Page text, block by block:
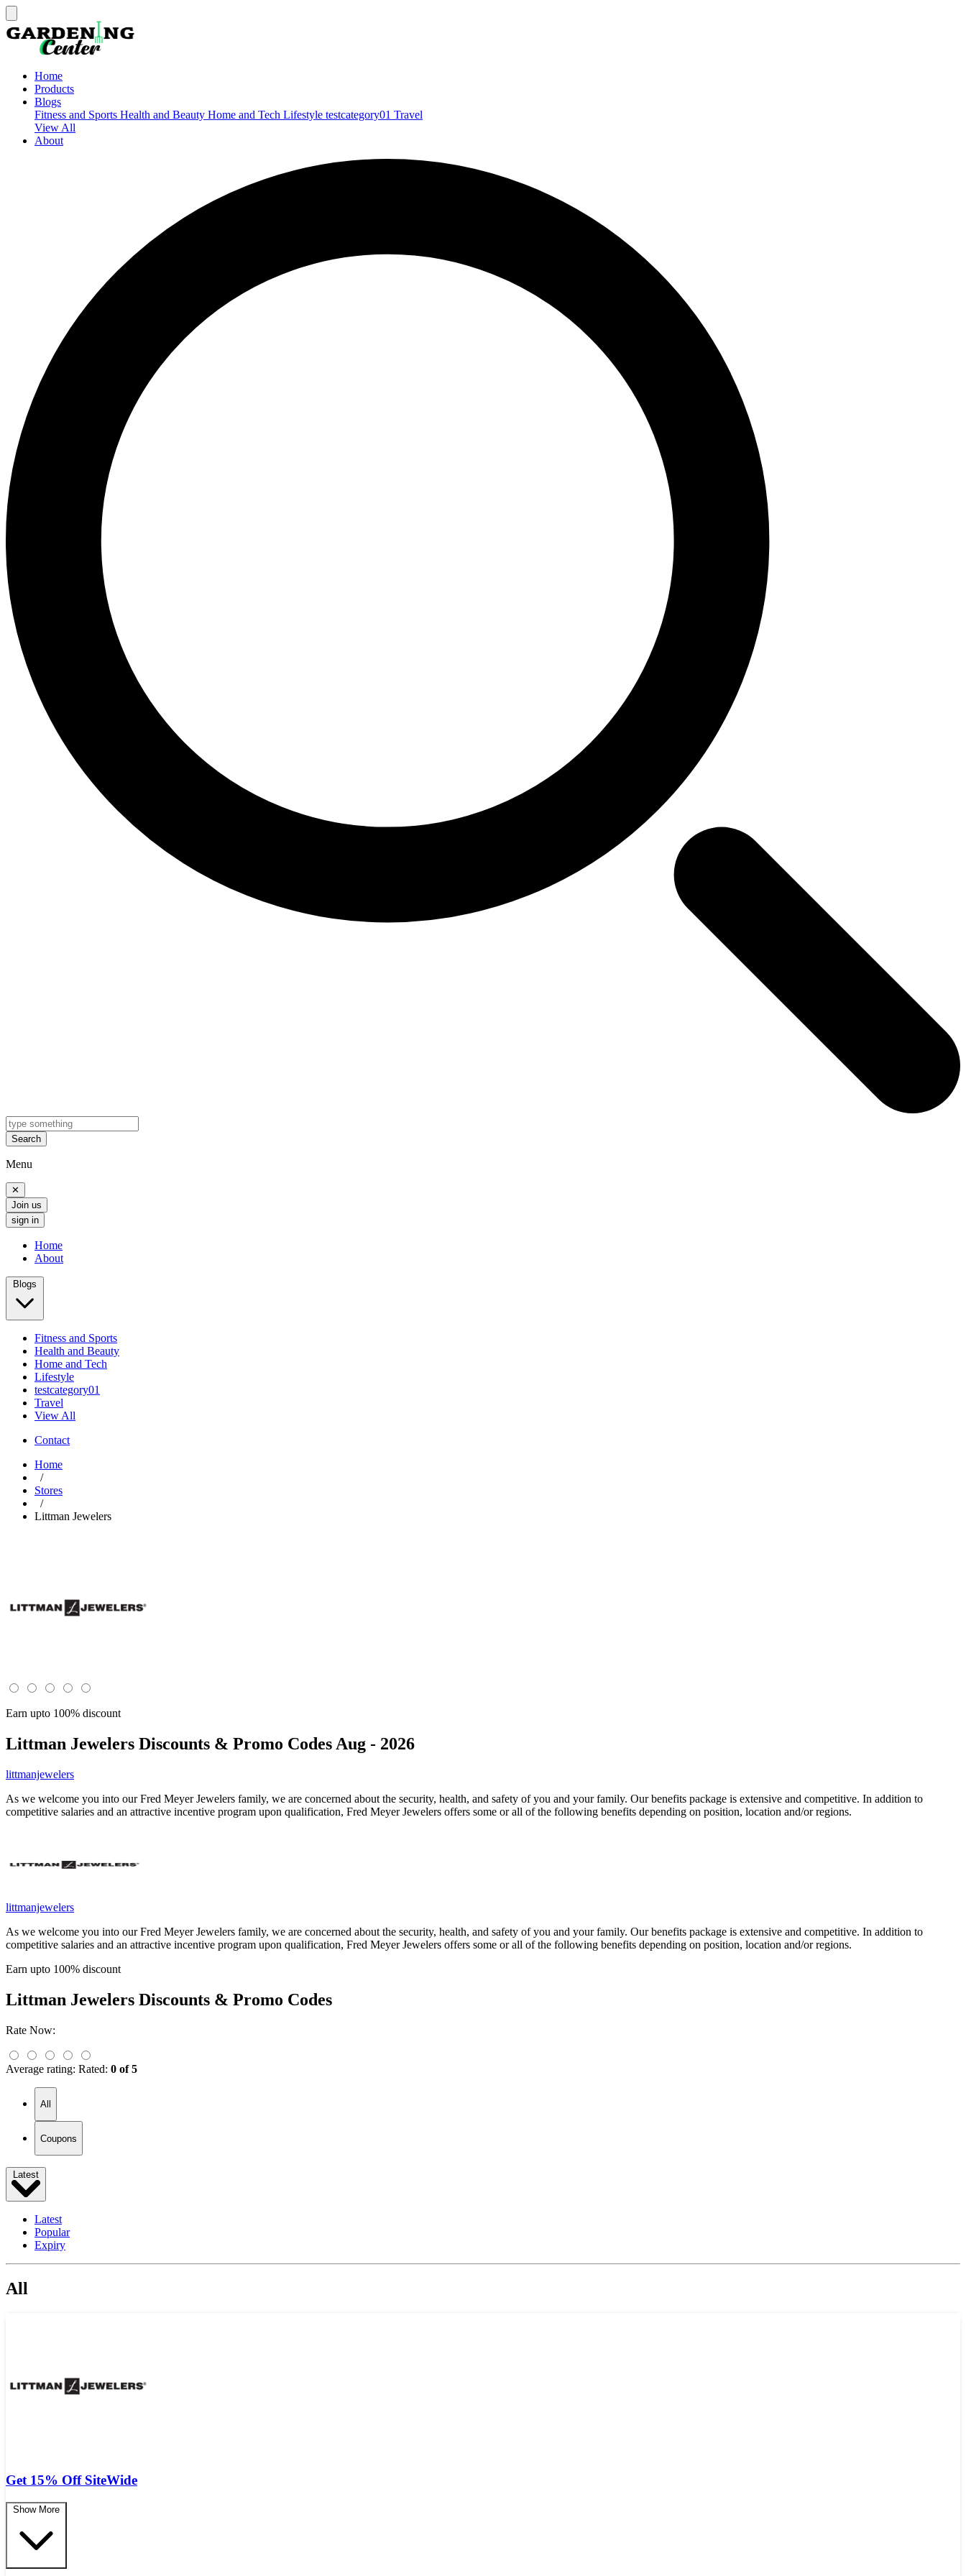
Home
Products
Blogs
Fitness and Sports Health and Beauty Home and Tech Lifestyle testcategory01 Travel
View All
About
Search
Menu
✕
Join us
sign in
Home
About
Blogs
Fitness and Sports
Health and Beauty
Home and Tech
Lifestyle
testcategory01
Travel
View All
Contact
Home
/
Stores
/
Littman Jewelers
Earn upto 100% discount
Littman Jewelers Discounts & Promo Codes Aug - 2026
littmanjewelers
As we welcome you into our Fred Meyer Jewelers family, we are concerned about the security, health, and safety of you and your family. Our benefits package is extensive and competitive. In addition to
competitive salaries and an attractive incentive program upon qualification, Fred Meyer Jewelers offers some or all of the following benefits depending on position, location and/or regions.
littmanjewelers
As we welcome you into our Fred Meyer Jewelers family, we are concerned about the security, health, and safety of you and your family. Our benefits package is extensive and competitive. In addition to
competitive salaries and an attractive incentive program upon qualification, Fred Meyer Jewelers offers some or all of the following benefits depending on position, location and/or regions.
Earn upto 100% discount
Littman Jewelers Discounts & Promo Codes
Rate Now:
Average rating: Rated: 0 of 5
All
Coupons
Latest
Latest
Popular
Expiry
All
Get 15% Off SiteWide
Show More